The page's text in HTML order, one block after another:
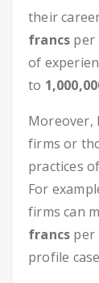
their
francs per
of
to
Moreover,
firms or
practices
For
firms can
francs per
profile